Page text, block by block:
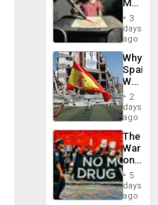
Martin,
&
BAE
to
3
days
ago
Why
Spain’s
World
Cup
Victory
in
Gaza
2
days
ago
The
War
on
Drugs
Failed
—
5
days
ago